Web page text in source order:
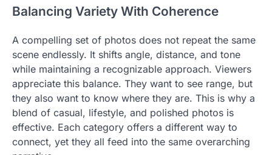
Balancing Variety With Coherence
A compelling set of photos does not repeat the same
scene endlessly. It shifts angle, distance, and tone
while maintaining a recognizable approach. Viewers
appreciate this balance. They want to see range, but
they also want to know where they are. This is why a
blend of casual, lifestyle, and polished photos is
effective. Each category offers a different way to
connect, yet they all feed into the same overarching